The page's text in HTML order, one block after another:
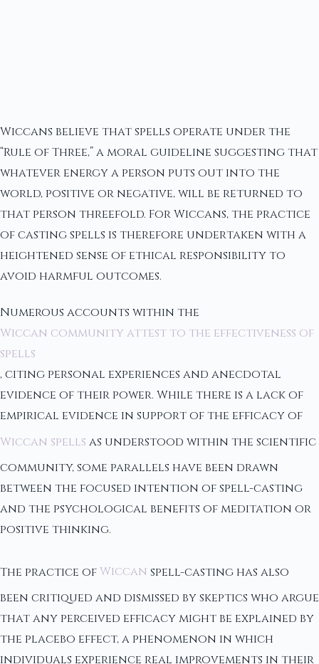
Wiccans believe that spells operate under the
“Rule of Three,” a moral guideline suggesting that
whatever energy a person puts out into the
world, positive or negative, will be returned to
that person threefold. For Wiccans, the practice
of casting spells is therefore undertaken with a
heightened sense of ethical responsibility to
avoid harmful outcomes.
Numerous accounts within the
Wiccan community attest to the effectiveness of
spells
, citing personal experiences and anecdotal
evidence of their power. While there is a lack of
empirical evidence in support of the efficacy of
Wiccan spells as understood within the scientific
community, some parallels have been drawn
between the focused intention of spell-casting
and the psychological benefits of meditation or
positive thinking.
The practice of Wiccan spell-casting has also
been critiqued and dismissed by skeptics who argue
that any perceived efficacy might be explained by
the placebo effect, a phenomenon in which
individuals experience real improvements in their